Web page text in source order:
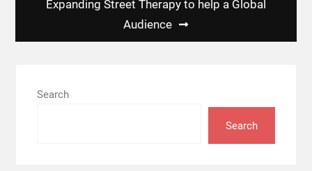
Expanding Street Therapy to help a Global
Audience
Search
Search